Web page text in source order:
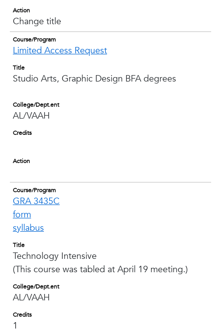
Action
Change title
Course/Program
Limited Access Request
Title
Studio Arts, Graphic Design BFA degrees
College/Dept.ent
AL/VAAH
Credits
Action
Course/Program
GRA 3435C
form
syllabus
Title
Technology Intensive
(This course was tabled at April 19 meeting.)
College/Dept.ent
AL/VAAH
Credits
1